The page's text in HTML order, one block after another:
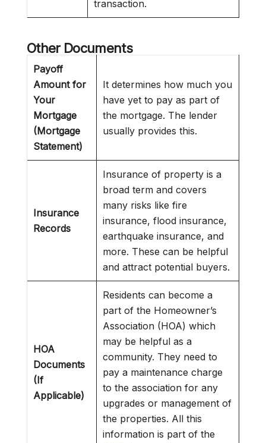
transaction.
Other Documents
Payoff
Amount for
Your
Mortgage
(Mortgage
Statement)
It determines how much you
have yet to pay as part of
the mortgage. The lender
usually provides this.
Insurance
Records
Insurance of property is a
broad term and covers
many risks like fire
insurance, flood insurance,
earthquake insurance, and
more. These can be helpful
and attract potential buyers.
HOA
Documents
(If
Applicable)
Residents can become a
part of the Homeowner’s
Association (HOA) which
may be helpful as a
community. They need to
pay a maintenance charge
to the association for any
upgrades or management of
the properties. All this
information is part of the